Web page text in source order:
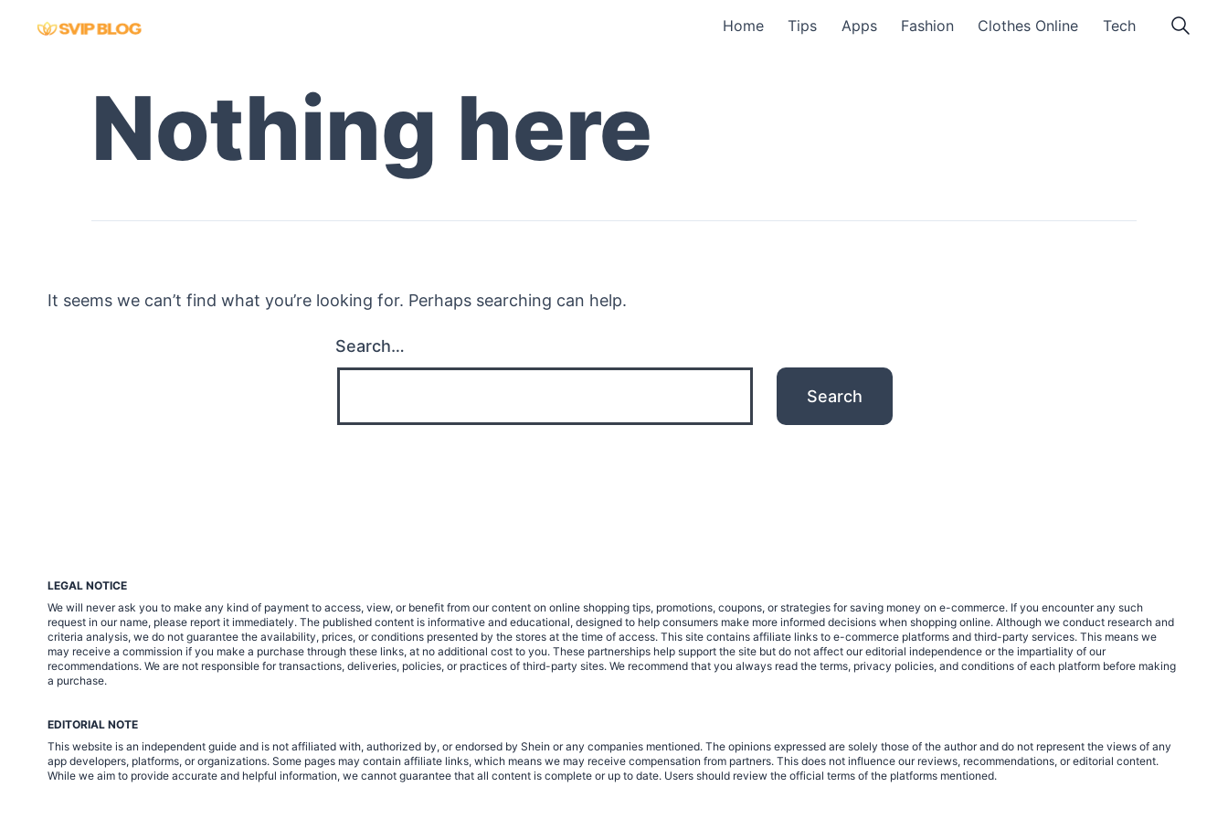
Home Tips Apps Fashion Clothes Online Tech
Nothing here
It seems we can’t find what you’re looking for. Perhaps searching can help.
Search…
LEGAL NOTICE
We will never ask you to make any kind of payment to access, view, or benefit from our content on online shopping tips, promotions, coupons, or strategies for saving money on e-commerce. If you encounter any such
request in our name, please report it immediately. The published content is informative and educational, designed to help consumers make more informed decisions when shopping online. Although we conduct research and
criteria analysis, we do not guarantee the availability, prices, or conditions presented by the stores at the time of access. This site contains affiliate links to e-commerce platforms and third-party services. This means we
may receive a commission if you make a purchase through these links, at no additional cost to you. These partnerships help support the site but do not affect our editorial independence or the impartiality of our
recommendations. We are not responsible for transactions, deliveries, policies, or practices of third-party sites. We recommend that you always read the terms, privacy policies, and conditions of each platform before making
a purchase.
EDITORIAL NOTE
This website is an independent guide and is not affiliated with, authorized by, or endorsed by Shein or any companies mentioned. The opinions expressed are solely those of the author and do not represent the views of any
app developers, platforms, or organizations. Some pages may contain affiliate links, which means we may receive compensation from partners. This does not influence our reviews, recommendations, or editorial content.
While we aim to provide accurate and helpful information, we cannot guarantee that all content is complete or up to date. Users should review the official terms of the platforms mentioned.